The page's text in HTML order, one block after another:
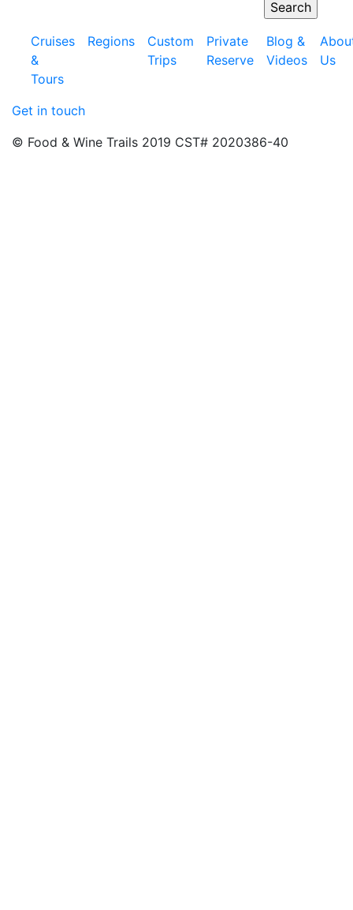
Cruises
&
Tours
Regions
Custom
Trips
Private
Reserve
Blog &
Videos
Us
Get in touch
© Food & Wine Trails 2019 CST# 2020386-40